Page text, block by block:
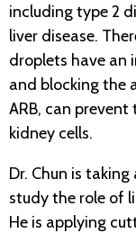
including type 2
liver disease.
droplets have an
and blocking the
ARB, can
kidney cells.
Dr. Chun is
study the role of
He is applying